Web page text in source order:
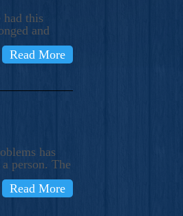
this
and
Read More
has
person. The
Read More